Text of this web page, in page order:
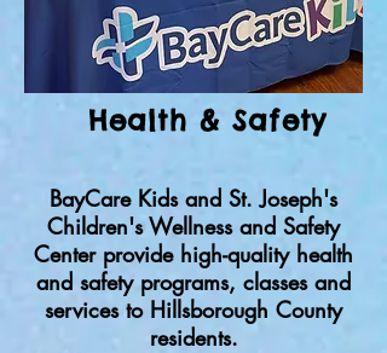
Health & Safety
BayCare Kids and St. Joseph's
Children's Wellness and Safety
Center provide high-quality health
and safety programs, classes and
services to Hillsborough County
residents.